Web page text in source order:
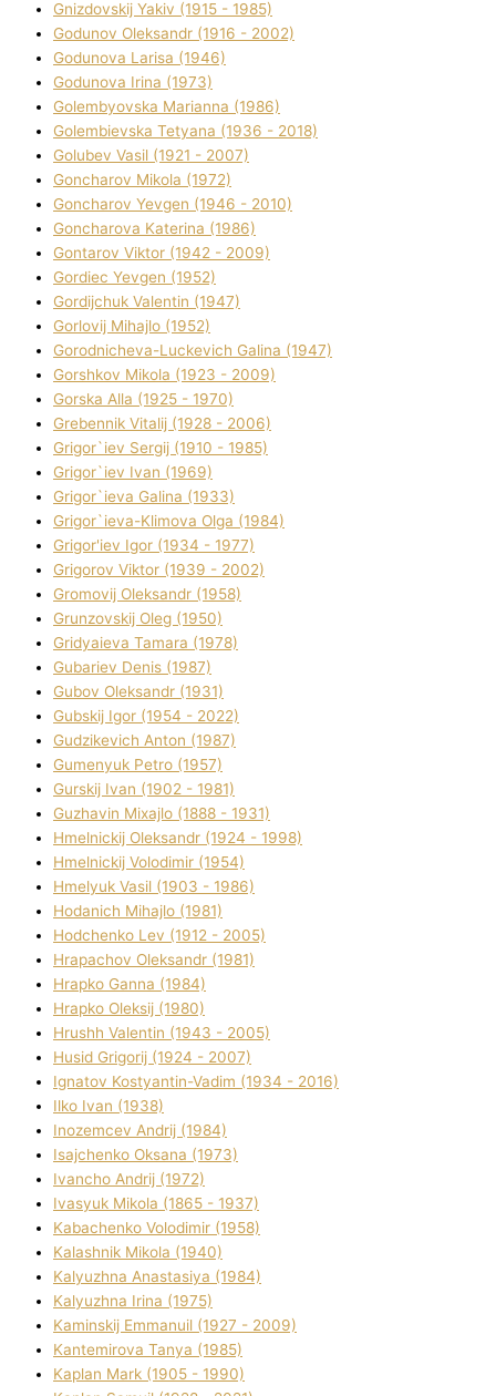
Gnіzdovskij Yakіv (1915 - 1985)
Godunov Oleksandr (1916 - 2002)
Godunova Larisa (1946)
Godunova Іrina (1973)
Golembyovska Marianna (1986)
Golembіevska Tetyana (1936 - 2018)
Golubev Vasil (1921 - 2007)
Goncharov Mikola (1972)
Goncharov Yevgen (1946 - 2010)
Goncharova Katerina (1986)
Gontarov Vіktor (1942 - 2009)
Gordіec Yevgen (1952)
Gordіjchuk Valentin (1947)
Gorlovij Mihajlo (1952)
Gorodnіcheva-Luckevich Galina (1947)
Gorshkov Mikola (1923 - 2009)
Gorska Alla (1925 - 1970)
Grebennik Vіtalіj (1928 - 2006)
Grigor`iev Sergіj (1910 - 1985)
Grigor`iev Іvan (1969)
Grigor`ieva Galina (1933)
Grigor`ieva-Klіmova Olga (1984)
Grigor'iev Іgor (1934 - 1977)
Grigorov Vіktor (1939 - 2002)
Gromovij Oleksandr (1958)
Grunzovskij Oleg (1950)
Grіdyaieva Tamara (1978)
Gubariev Denіs (1987)
Gubov Oleksandr (1931)
Gubskij Іgor (1954 - 2022)
Gudzikevich Anton (1987)
Gumenyuk Petro (1957)
Gurskij Іvan (1902 - 1981)
Guzhavіn Mixajlo (1888 - 1931)
Hmelnickij Oleksandr (1924 - 1998)
Hmelnickij Volodimir (1954)
Hmelyuk Vasil (1903 - 1986)
Hodanich Mihajlo (1981)
Hodchenko Lev (1912 - 2005)
Hrapachov Oleksandr (1981)
Hrapko Ganna (1984)
Hrapko Oleksіj (1980)
Hrushh Valentin (1943 - 2005)
Husіd Grigorіj (1924 - 2007)
Ignatov Kostyantin-Vadim (1934 - 2016)
Ilko Ivan (1938)
Inozemcev Andrіj (1984)
Isajchenko Oksana (1973)
Ivancho Andrіj (1972)
Ivasyuk Mikola (1865 - 1937)
Kabachenko Volodimir (1958)
Kalashnik Mikola (1940)
Kalyuzhna Anastasіya (1984)
Kalyuzhna Іrina (1975)
Kamіnskij Emmanuil (1927 - 2009)
Kantemіrova Tanya (1985)
Kaplan Mark (1905 - 1990)